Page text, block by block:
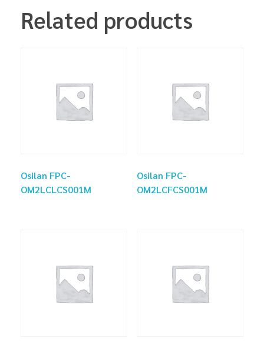
Related products
Osilan FPC-
OM2LCLCS001M
Osilan FPC-
OM2LCFCS001M